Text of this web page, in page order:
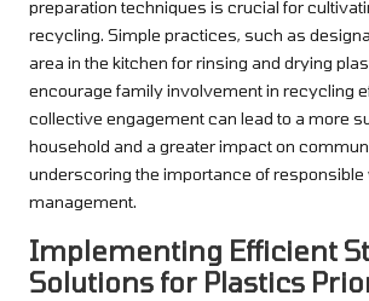
preparation techniques is crucial for
recycling. Simple practices, such as
area in the kitchen for rinsing and drying
encourage family involvement in recycling
collective engagement can lead to a more
household and a greater impact on
underscoring the importance of responsible
management.
Implementing Efficient
Solutions for Plastics